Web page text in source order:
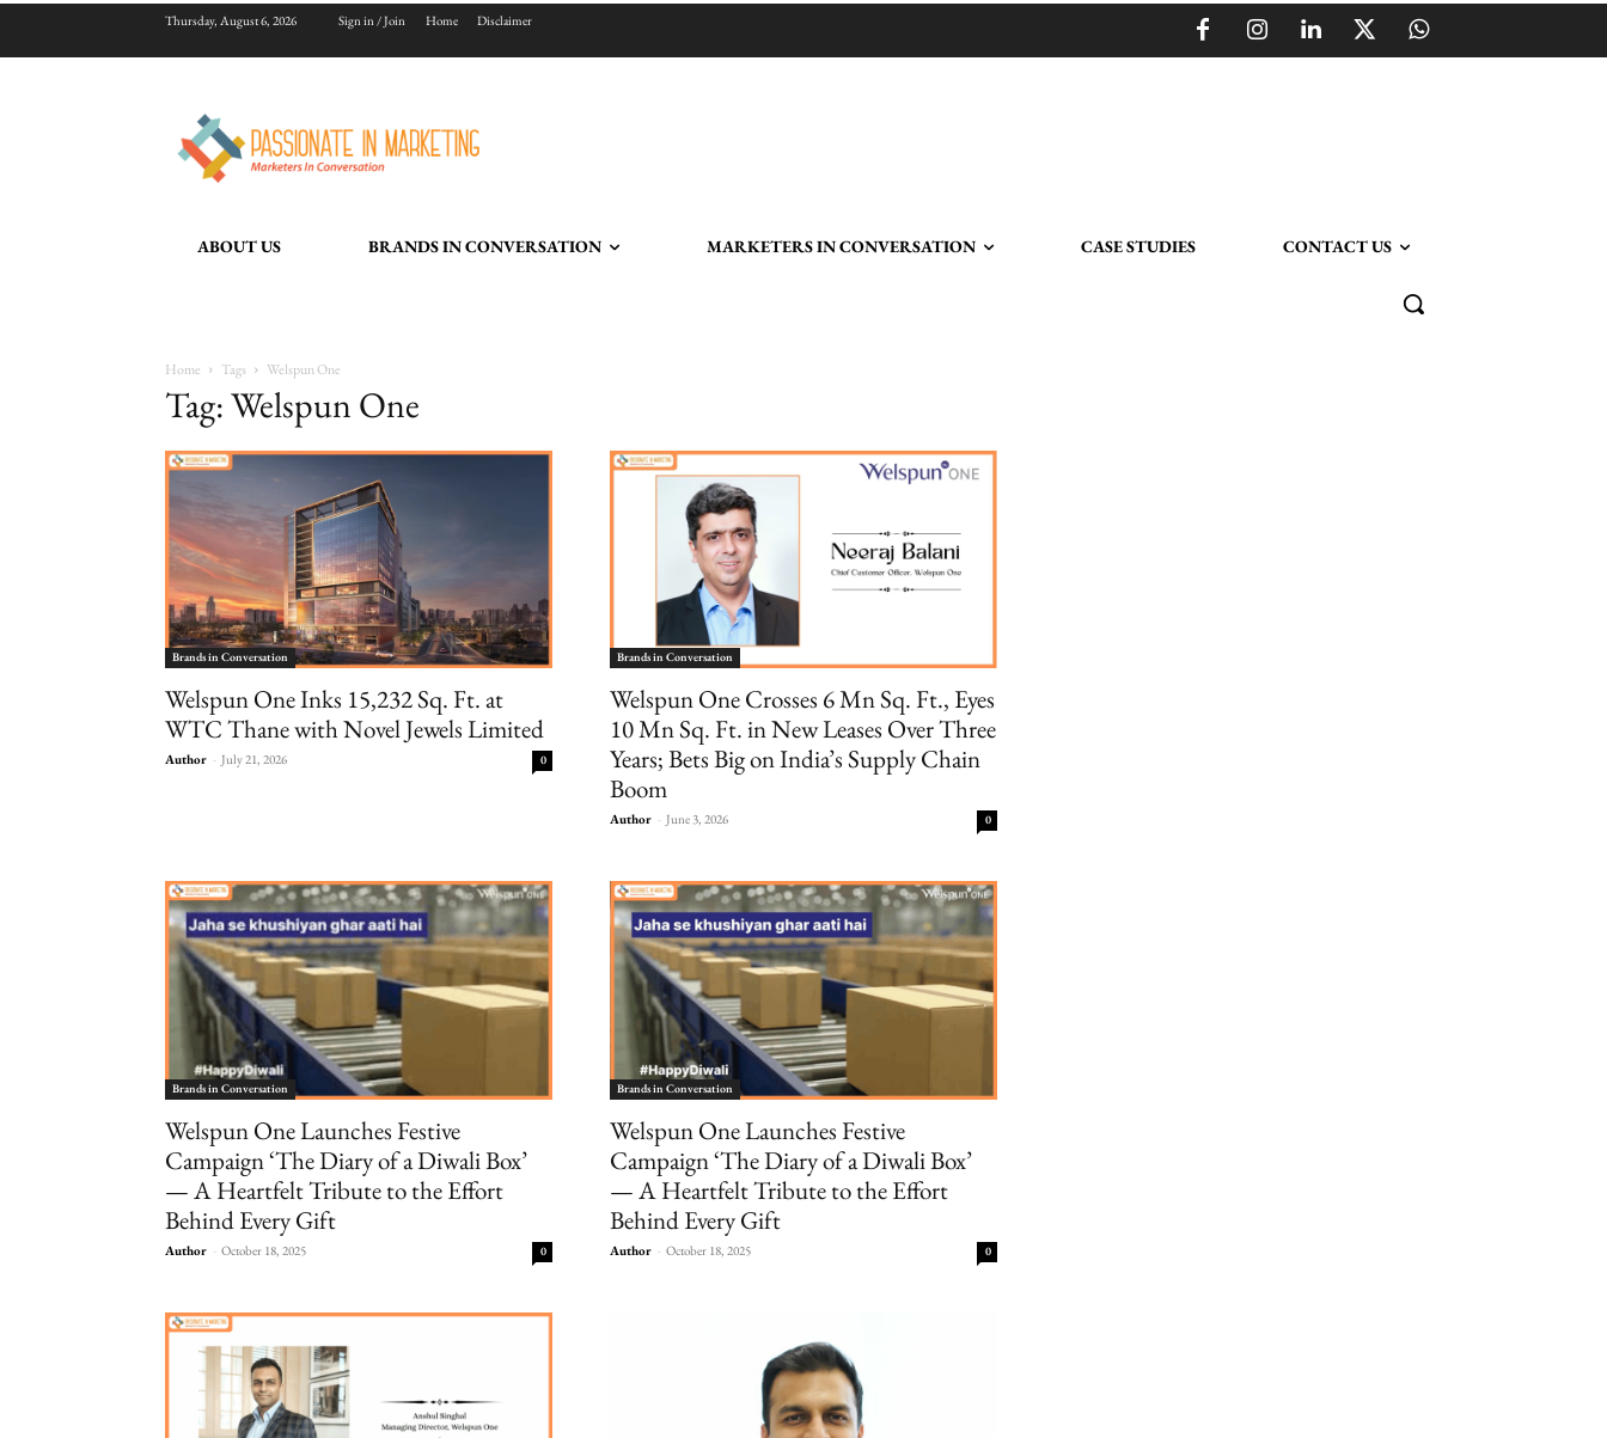
Thursday, August 6, 2026 Sign in / Join Home Disclaimer
ABOUT US BRANDS IN CONVERSATION MARKETERS IN CONVERSATION CASE STUDIES CONTACT US
Home Tags Welspun One
Tag: Welspun One
Brands in Conversation
Welspun One Inks 15,232 Sq. Ft. at
WTC Thane with Novel Jewels Limited
Author - July 21, 2026 0
Brands in Conversation
Welspun One Crosses 6 Mn Sq. Ft., Eyes
10 Mn Sq. Ft. in New Leases Over Three
Years; Bets Big on India’s Supply Chain
Boom
Author - June 3, 2026 0
Brands in Conversation
Welspun One Launches Festive
Campaign ‘The Diary of a Diwali Box’
— A Heartfelt Tribute to the Effort
Behind Every Gift
Author - October 18, 2025 0
Brands in Conversation
Welspun One Launches Festive
Campaign ‘The Diary of a Diwali Box’
— A Heartfelt Tribute to the Effort
Behind Every Gift
Author - October 18, 2025 0